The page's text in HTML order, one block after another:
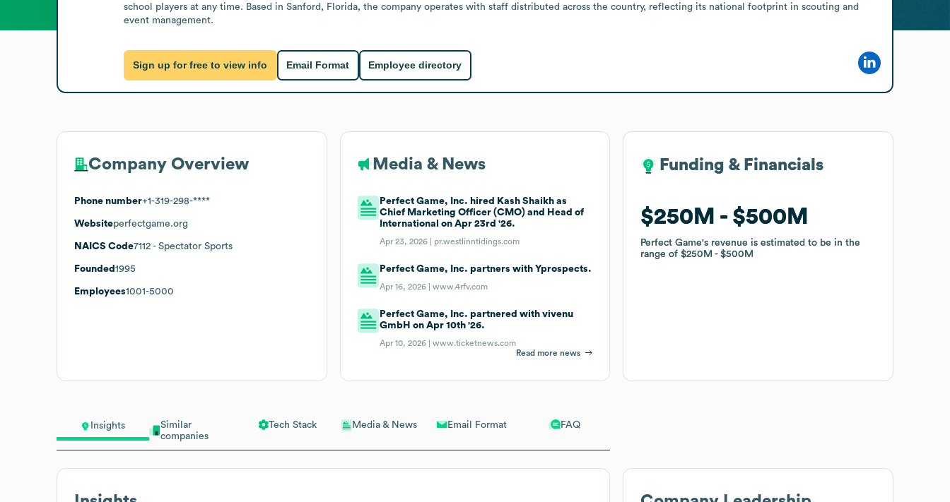
Insights
Similar
companies
Tech Stack Media & News Email Format FAQ
school players at any time. Based in Sanford, Florida, the company operates with staff distributed across the country, reflecting its national footprint in scouting and
event management.
Sign up for free to view info Email Format Employee directory
Company Overview
Phone number+1-319-298-****
Websiteperfectgame.org
NAICS Code7112 - Spectator Sports
Founded 1995
Employees1001-5000
Media & News
Perfect Game, Inc. hired Kash Shaikh as
Chief Marketing Officer (CMO) and Head of
International on Apr 23rd '26.
Apr 23, 2026 | pr.westlinntidings.com
Perfect Game, Inc. partners with Yprospects.
Apr 16, 2026 |www.4rfv.com
Perfect Game, Inc. partnered with vivenu
GmbH on Apr 10th '26.
Apr 10, 2026 |www.ticketnews.com
Read more news
Funding & Financials
$250M $500M
Perfect Game's revenue is estimated to be in the
range of$250M $500M
Funding & Financials
$250M $500M
Perfect Game's revenue is estimated to be in the
range of$250M $500M